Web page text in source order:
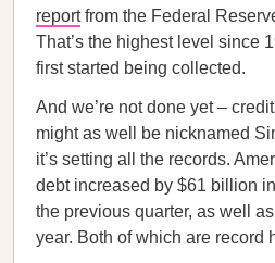
reportfrom the Federal
That’s the highest level since
first started being collected.
And we’re not done yet –
might as well be nicknamed
it’s setting all the records.
debt increased by $61 billion
the previous quarter, as well
year. Both of which are record